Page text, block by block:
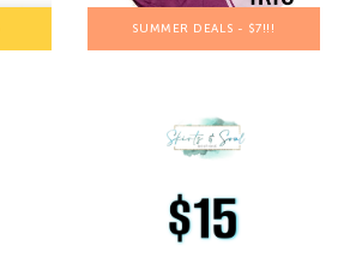
SUMMER DEALS - $7!!!